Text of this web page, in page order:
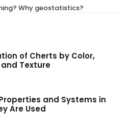
Why geostatistics?
of Cherts by Color,
Texture
and Systems in
Are Used